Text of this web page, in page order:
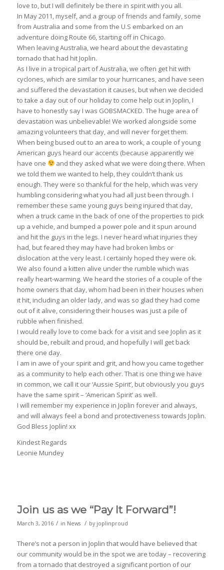
love to, but I will definitely be there in spirit with you all.
In May 2011, myself, and a group of friends and family, some
from Australia and some from the U.S embarked on an
adventure doing Route 66, starting off in Chicago.
When leaving Australia, we heard about the devastating
tornado that had hit Joplin.
As I live in a tropical part of Australia, we often get hit with
cyclones, which are similar to your hurricanes, and have seen
and suffered the devastation it causes, but when we decided
to take a day out of our holiday to come help out in Joplin, I
have to honestly say I was GOBSMACKED. The huge area of
devastation was unbelievable! We worked alongside some
amazing volunteers that day, and will never forget them.
When being bused out to an area to work, a couple of young
American guys heard our accents (because apparently we
have one
and they asked what we were doing there. When
we told them we wanted to help, they couldn’t thank us
enough. They were so thankful for the help, which was very
humbling considering what you had all just been through. I
remember these same young guys being injured that day,
when a truck came in the back of one of the properties to pick
up a vehicle, and bumped a power pole and it spun around
and hit the guys in the legs. I never heard what injuries they
had, but feared they may have had broken limbs or
dislocation at the very least. I certainly hoped they were ok.
We also found a kitten alive under the rumble which was
really heart-warming. We heard the stories of a couple of the
home owners that day, whom had been in their houses when
it hit, including an older lady, and was so glad they had come
out of it alive, considering their houses was just a pile of
rubble when finished.
I would really love to come back for a visit and see Joplin as it
should be, rebuilt and proud, and hopefully I will get back
there one day.
I am in awe of your spirit and grit, and how you came together
as a community to help each other. That is one thing we have
in common, we call it our ‘Aussie Spirit’, but obviously you guys
have the same spirit – ‘American Spirit’ as well.
I will remember my experience in Joplin forever and always,
and will always feel a bond and protectiveness towards Joplin.
God Bless Joplin! xx
Kindest Regards
Leonie Mundey
Join us as we “Pay It Forward”!
March 3, 2016 / in News / by joplinproud
There’s not a person in Joplin that would have believed that
our community would be in the spot we are today – recovering
from a tornado that destroyed a significant portion of our